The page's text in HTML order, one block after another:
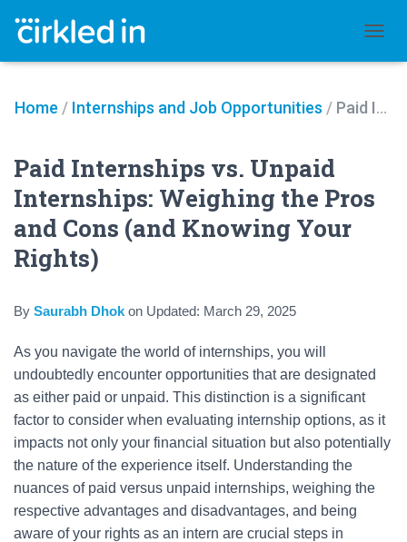
Home / Internships and Job Opportunities / Paid Internships vs. Unpaid Internships: Weighing the Pros and Cons (and Knowing Your Rights)
Paid Internships vs. Unpaid
Internships: Weighing the Pros
and Cons (and Knowing Your
Rights)
By Saurabh Dhok on Updated: March 29, 2025
As you navigate the world of internships, you will
undoubtedly encounter opportunities that are designated
as either paid or unpaid. This distinction is a significant
factor to consider when evaluating internship options, as it
impacts not only your financial situation but also potentially
the nature of the experience itself. Understanding the
nuances of paid versus unpaid internships, weighing the
respective advantages and disadvantages, and being
aware of your rights as an intern are crucial steps in